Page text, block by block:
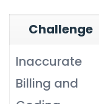
Challenge
Inaccurate
Billing and